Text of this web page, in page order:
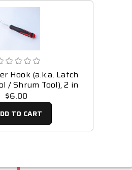
Hook (a.k.a. Latch
/ Shrum Tool), 2 in
$6.00
TO CART